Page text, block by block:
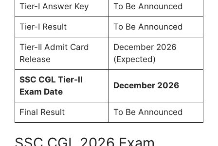
Tier-I Answer Key To Be Announced
Tier-I Result To Be Announced
Tier-II Admit Card
Release
December 2026
(Expected)
SSC CGL Tier-II
Exam Date
December 2026
Final Result To Be Announced